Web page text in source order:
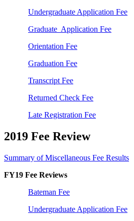
Undergraduate Application Fee
Graduate Application Fee
Orientation Fee
Graduation Fee
Transcript Fee
Returned Check Fee
Late Registration Fee
2019 Fee Review
Summary of Miscellaneous Fee Results
FY19 Fee Reviews
Bateman Fee
Undergraduate Application Fee